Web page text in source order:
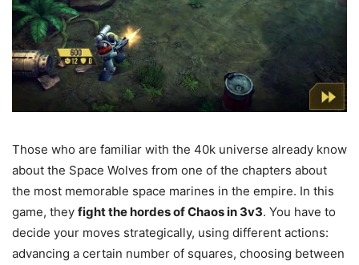
Those who are familiar with the 40k universe already know
about the Space Wolves from one of the chapters about
the most memorable space marines in the empire. In this
game, they fight the hordes of Chaos in 3v3. You have to
decide your moves strategically, using different actions:
advancing a certain number of squares, choosing between